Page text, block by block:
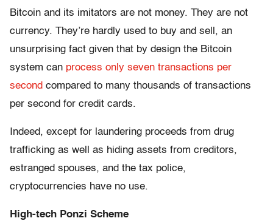
Bitcoin and its imitators are not money. They are not
currency. They’re hardly used to buy and sell, an
unsurprising fact given that by design the Bitcoin
system can process only seven transactions per
second compared to many thousands of transactions
per second for credit cards.
Indeed, except for laundering proceeds from drug
trafficking as well as hiding assets from creditors,
estranged spouses, and the tax police,
cryptocurrencies have no use.
High-tech Ponzi Scheme